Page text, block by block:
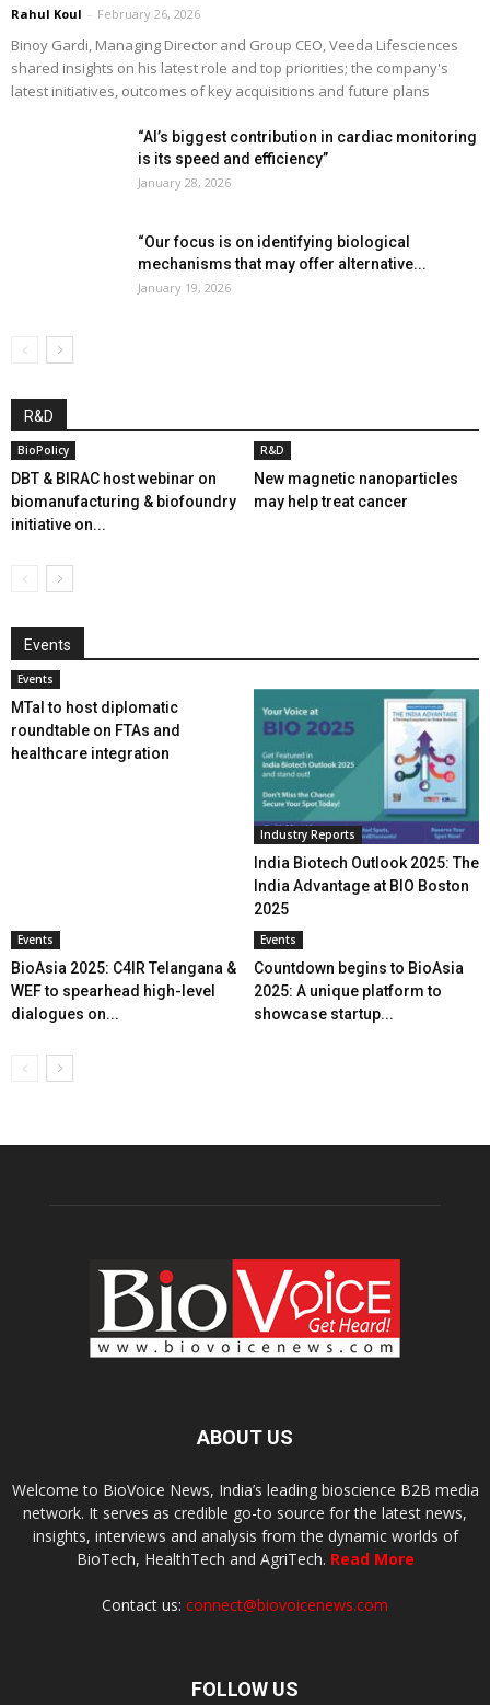
Rahul Koul - February 26, 2026
Binoy Gardi, Managing Director and Group CEO, Veeda Lifesciences
shared insights on his latest role and top priorities; the company's
latest initiatives, outcomes of key acquisitions and future plans
“AI’s biggest contribution in cardiac monitoring
is its speed and efficiency”
January 28, 2026
“Our focus is on identifying biological
mechanisms that may offer alternative...
January 19, 2026
R&D
BioPolicy
DBT & BIRAC host webinar on
biomanufacturing & biofoundry
initiative on...
R&D
New magnetic nanoparticles
may help treat cancer
Events
Events
MTaI to host diplomatic
roundtable on FTAs and
healthcare integration
Industry Reports
India Biotech Outlook 2025: The
India Advantage at BIO Boston
2025
Events
BioAsia 2025: C4IR Telangana &
WEF to spearhead high-level
dialogues on...
Events
Countdown begins to BioAsia
2025: A unique platform to
showcase startup...
ABOUT US
Welcome to BioVoice News, India’s leading bioscience B2B media
network. It serves as credible go-to source for the latest news,
insights, interviews and analysis from the dynamic worlds of
BioTech, HealthTech and AgriTech. Read More
Contact us: connect@biovoicenews.com
FOLLOW US